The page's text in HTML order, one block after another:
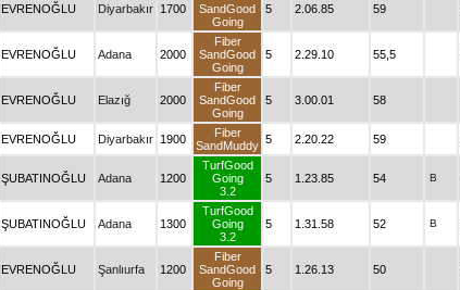
EVRENOĞLU Diyarbakır 1700
SandGood
Going
5 2.06.85 59
EVRENOĞLU Adana 2000
Fiber
SandGood
Going
5 2.29.10 55,5
EVRENOĞLU Elazığ 2000
Fiber
SandGood
Going
5 3.00.01 58
EVRENOĞLU Diyarbakır 1900
Fiber
SandMuddy 5 2.20.22 59
ŞUBATINOĞLU Adana 1200
TurfGood
Going
3.2
5 1.23.85 54 B
ŞUBATINOĞLU Adana 1300
TurfGood
Going
3.2
5 1.31.58 52 B
EVRENOĞLU Şanlıurfa 1200
Fiber
SandGood
Going
5 1.26.13 50